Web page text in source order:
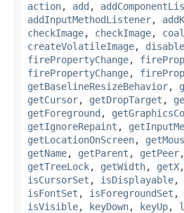
action, add ,
addInputMethodListener,
checkImage, checkImage,
createVolatileImage, disable
firePropertyChange,
firePropertyChange,
getBaselineResizeBehavior,
getCursor, getDropTarget ,
getForeground ,
getIgnoreRepaint ,
getLocationOnScreen,
getName, getParent , getPeer,
getTreeLock, getWidth, getX,
isCursorSet , isDisplayable,
isFontSet , isForegroundSet ,
isVisible, keyDown, keyUp,